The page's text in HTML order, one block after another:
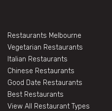
Restaurants Melbourne
Vegetarian Restaurants
Italian Restaurants
Chinese Restaurants
Good Date Restaurants
Best Restaurants
View All Restaurant Types